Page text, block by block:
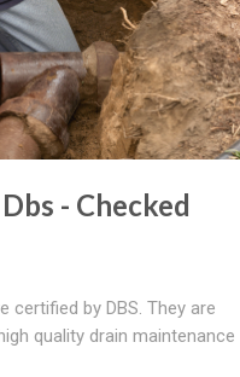
- Checked
certified by DBS. They are
quality drain maintenance